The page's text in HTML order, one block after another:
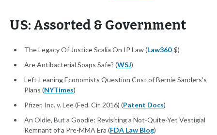
US: Assorted & Government
The Legacy Of Justice Scalia On IP Law (Law360-$)
Are Antibacterial Soaps Safe? (WSJ)
Left-Leaning Economists Question Cost of Bernie Sanders's
Plans (NYTimes)
Pfizer, Inc. v. Lee (Fed. Cir. 2016) (Patent Docs)
An Oldie, But a Goodie: Revisiting a Not-Quite-Yet Vestigial
Remnant of a Pre-MMA Era (FDA Law Blog)